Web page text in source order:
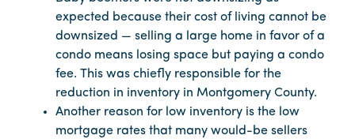
expected because their cost of living cannot be
downsized — selling a large home in favor of a
condo means losing space but paying a condo
fee. This was chiefly responsible for the
reduction in inventory in Montgomery County.
Another reason for low inventory is the low
mortgage rates that many would-be sellers